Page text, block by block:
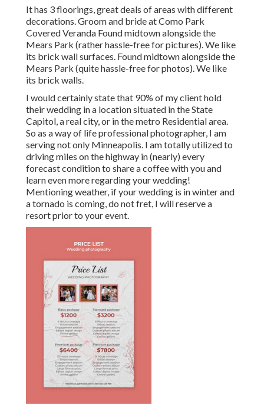
It has 3 floorings, great deals of areas with different
decorations. Groom and bride at Como Park
Covered Veranda Found midtown alongside the
Mears Park (rather hassle-free for pictures). We like
its brick wall surfaces. Found midtown alongside the
Mears Park (quite hassle-free for photos). We like
its brick walls.
I would certainly state that 90% of my client hold
their wedding in a location situated in the State
Capitol, a real city, or in the metro Residential area.
So as a way of life professional photographer, I am
serving not only Minneapolis. I am totally utilized to
driving miles on the highway in (nearly) every
forecast condition to share a coffee with you and
learn even more regarding your wedding!
Mentioning weather, if your wedding is in winter and
a tornado is coming, do not fret, I will reserve a
resort prior to your event.